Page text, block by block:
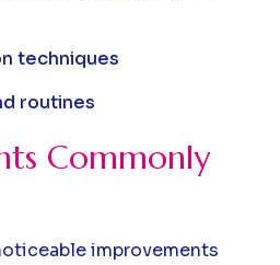
techniques
routines
Commonly
improvements